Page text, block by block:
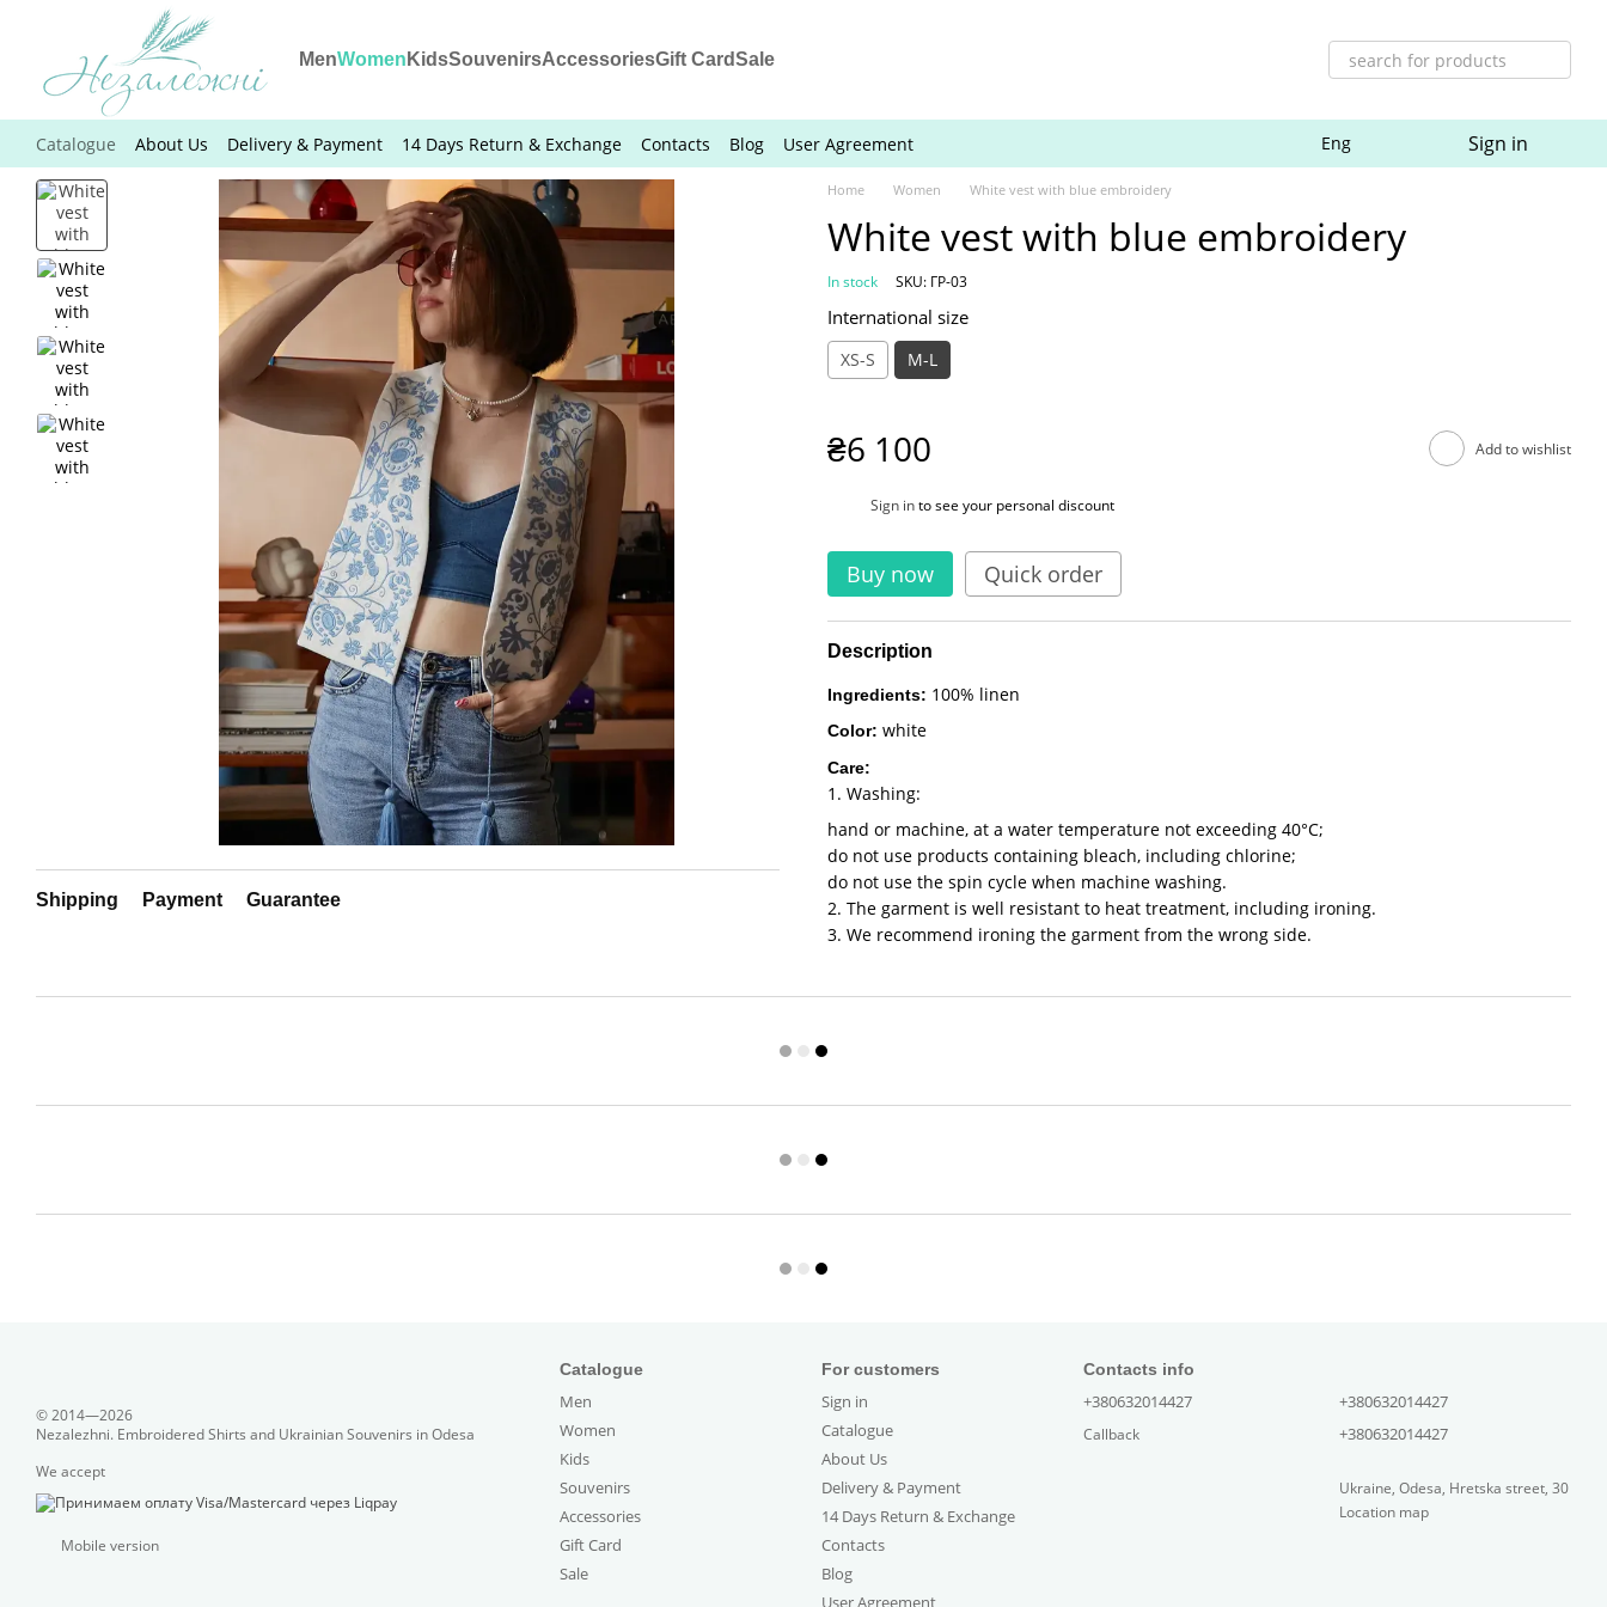
Skip to main content
MenWomen KidsSouvenirsAccessoriesGift CardSale
Catalogue About Us Delivery & Payment 14 Days Return & Exchange Contacts Blog User Agreement Eng Sign in
Shipping Payment Guarantee
Home Women White vest with blue embroidery
White vest with blue embroidery
In stock SKU: ГР-03
International size
XS-S M-L
₴6 100 Add to wishlist
Sign into see your personal discount
Buy now Quick order
Description
Ingredients: 100% linen
Color: white
Care:
1. Washing:
hand or machine, at a water temperature not exceeding 40°C;
do not use products containing bleach, including chlorine;
do not use the spin cycle when machine washing.
2. The garment is well resistant to heat treatment, including ironing.
3. We recommend ironing the garment from the wrong side.
© 2014—2026
Nezalezhni. Embroidered Shirts and Ukrainian Souvenirs in Odesa
We accept
Mobile version
Catalogue
Men
Women
Kids
Souvenirs
Accessories
Gift Card
Sale
For customers
Sign in
Catalogue
About Us
Delivery & Payment
14 Days Return & Exchange
Contacts
Blog
User Agreement
Contacts info
+380632014427
Callback
+380632014427
+380632014427
Ukraine, Odesa, Hretska street, 30
Location map